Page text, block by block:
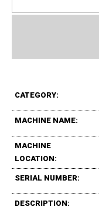
CATEGORY:
MACHINE NAME:
MACHINE
LOCATION:
SERIAL NUMBER:
DESCRIPTION: